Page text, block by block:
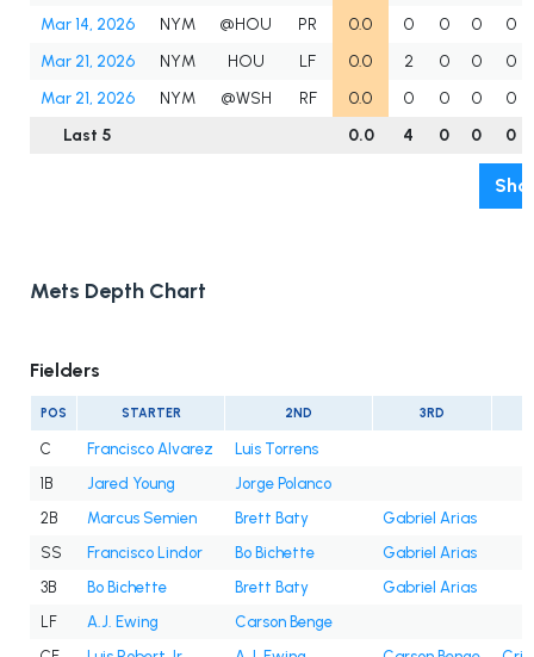
Mar 14, 2026
NYM @HOU PR 0.0 0 0 0
0
Mar 21, 2026
NYM HOU LF 0.0 2 0 0
0
Mar 21, 2026
NYM @WSH RF 0.0 0 0 0
0
Last 5
0.0 4 0 0 0
Mets Depth Chart
Fielders
POS STARTER 2ND 3RD
C Francisco Alvarez
Luis Torrens
1B
Jared Young
Jorge Polanco
2B
Marcus Semien Brett Baty
Gabriel Arias
SS
Francisco Lindor Bo Bichette
Gabriel Arias
3B
Bo Bichette Brett Baty
Gabriel Arias
LF
A.J. Ewing
Carson Benge